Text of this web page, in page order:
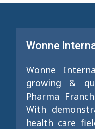
Wonne
Wonne
growing &
Pharma
With
health care